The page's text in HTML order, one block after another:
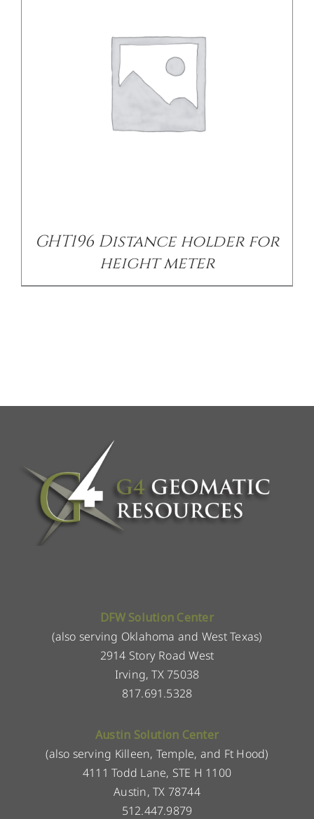
GHT196 Distance holder for
height meter
DFW Solution Center
(also serving Oklahoma and West Texas)
2914 Story Road West
Irving, TX 75038
817.691.5328
Austin Solution Center
(also serving Killeen, Temple, and Ft Hood)
4111 Todd Lane, STE H 1100
Austin, TX 78744
512.447.9879